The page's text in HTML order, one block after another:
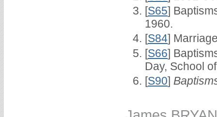
[S65]
1960.
[S84]
[S66]
Day, School
[S90]